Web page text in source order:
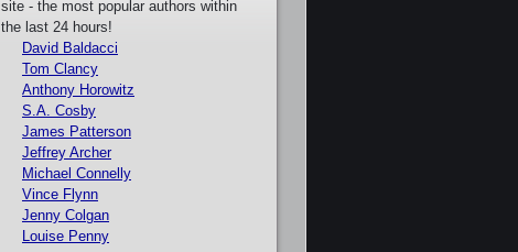
site - the most popular authors within
the last 24 hours!
David Baldacci
Tom Clancy
Anthony Horowitz
S.A. Cosby
James Patterson
Jeffrey Archer
Michael Connelly
Vince Flynn
Jenny Colgan
Louise Penny